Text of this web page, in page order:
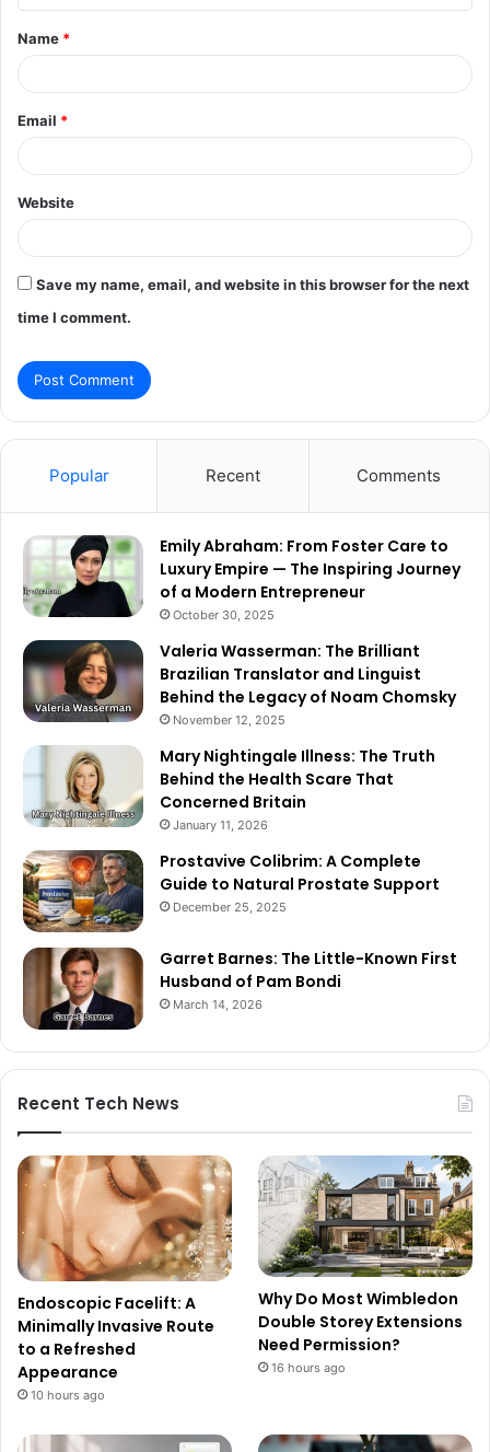
t
*
Name *
Email *
Website
Save my name, email, and website in this browser for the next
time I comment.
Popular Recent Comments
Emily Abraham: From Foster Care to
Luxury Empire — The Inspiring Journey
of a Modern Entrepreneur
October 30, 2025
Valeria Wasserman: The Brilliant
Brazilian Translator and Linguist
Behind the Legacy of Noam Chomsky
November 12, 2025
Mary Nightingale Illness: The Truth
Behind the Health Scare That
Concerned Britain
January 11, 2026
Prostavive Colibrim: A Complete
Guide to Natural Prostate Support
December 25, 2025
Garret Barnes: The Little-Known First
Husband of Pam Bondi
March 14, 2026
Recent Tech News
Endoscopic Facelift: A
Minimally Invasive Route
to a Refreshed
Appearance
10 hours ago
Why Do Most Wimbledon
Double Storey Extensions
Need Permission?
16 hours ago